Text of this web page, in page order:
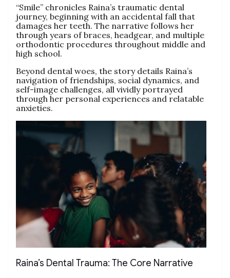
“Smile” chronicles Raina’s traumatic dental
journey, beginning with an accidental fall that
damages her teeth. The narrative follows her
through years of braces, headgear, and multiple
orthodontic procedures throughout middle and
high school.
Beyond dental woes, the story details Raina’s
navigation of friendships, social dynamics, and
self-image challenges, all vividly portrayed
through her personal experiences and relatable
anxieties.
Raina’s Dental Trauma: The Core Narrative